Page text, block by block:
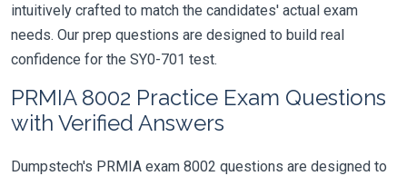
intuitively crafted to match the candidates' actual exam
needs. Our prep questions are designed to build real
confidence for the SY0-701 test.
PRMIA 8002 Practice Exam Questions
with Verified Answers
Dumpstech's PRMIA exam 8002 questions are designed to